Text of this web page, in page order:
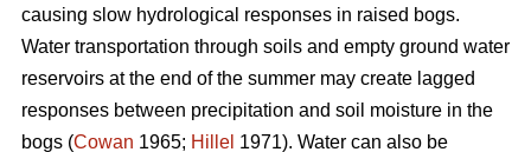
causing slow hydrological responses in raised bogs.
Water transportation through soils and empty ground water
reservoirs at the end of the summer may create lagged
responses between precipitation and soil moisture in the
bogs (Cowan 1965; Hillel 1971). Water can also be